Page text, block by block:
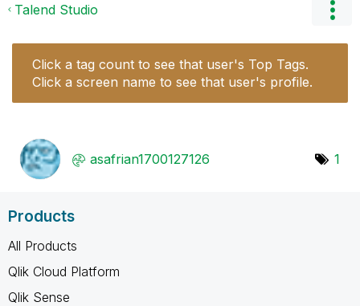
Talend Studio
Click a tag count to see that user's Top Tags.
Click a screen name to see that user's profile.
asafrian1700127126 1
Products
All Products
Qlik Cloud Platform
Qlik Sense